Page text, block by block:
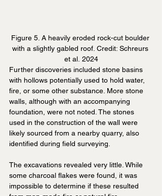
Figure 5. A heavily eroded rock-cut boulder
with a slightly gabled roof. Credit: Schreurs
et al. 2024
Further discoveries included stone basins
with hollows potentially used to hold water,
fire, or some other substance. More stone
walls, although with an accompanying
foundation, were not noted. The stones
used in the construction of the wall were
likely sourced from a nearby quarry, also
identified during field surveying.
The excavations revealed very little. While
some charcoal flakes were found, it was
impossible to determine if these resulted